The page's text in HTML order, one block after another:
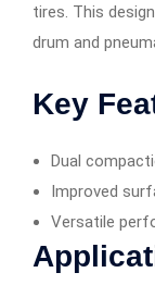
tires. This
drum and
Key
Dual
Improved
Versatile